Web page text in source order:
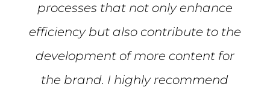
processes that not only enhance
efficiency but also contribute to the
development of more content for
the brand. I highly recommend